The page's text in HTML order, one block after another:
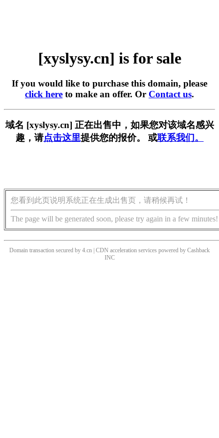
[xyslysy.cn] is for sale
If you would like to purchase this domain, please
click here to make an offer. Or Contact us.
域名 [xyslysy.cn] 正在出售中，如果您对该域名感兴
趣，请点击这里提供您的报价。 或联系我们。
您看到此页说明系统正在生成出售页，请稍候再试！
The page will be generated soon, please try again in a few minutes!
Domain transaction secured by 4.cn | CDN acceleration services powered by Cashback
INC